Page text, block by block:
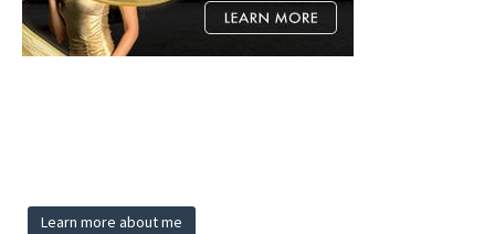
Learn more about me